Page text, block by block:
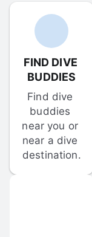
FIND DIVE
BUDDIES
Find dive
buddies
near you or
near a dive
destination.